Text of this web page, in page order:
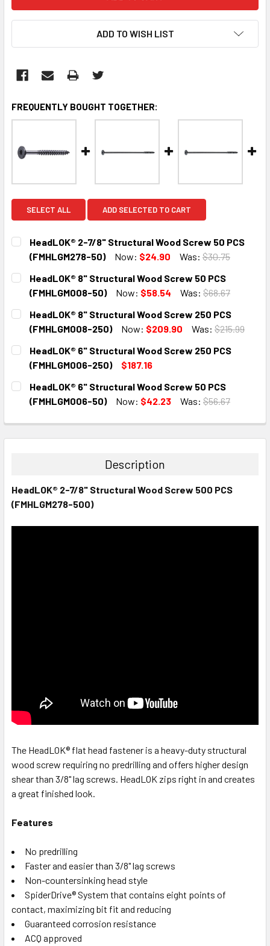
ADD TO WISH LIST
FREQUENTLY BOUGHT TOGETHER:
SELECT ALL ADD SELECTED TO CART
HeadLOK® 2-7/8" Structural Wood Screw 50 PCS
(FMHLGM278-50)
Now: $24.90 Was: $30.75
CURRENT
STOCK:
QUANTITY:
DECREASE QUANTITY:INCREASE QUANTITY:
HeadLOK® 8" Structural Wood Screw 50 PCS
(FMHLGM008-50)
Now: $58.54 Was: $68.67
CURRENT
STOCK:
QUANTITY:
DECREASE QUANTITY:INCREASE QUANTITY:
HeadLOK® 8" Structural Wood Screw 250 PCS
(FMHLGM008-250)
Now: $209.90 Was: $215.99
CURRENT
STOCK:
QUANTITY:
DECREASE QUANTITY:
INCREASE QUANTITY:
HeadLOK® 6" Structural Wood Screw 250 PCS
(FMHLGM006-250)
$187.16
CURRENT
STOCK:
QUANTITY:
DECREASE QUANTITY:INCREASE QUANTITY:
HeadLOK® 6" Structural Wood Screw 50 PCS
(FMHLGM006-50)
Now: $42.23 Was: $56.67
DECREASE QUANTITY:INCREASE QUANTITY:
Description
HeadLOK® 2-7/8" Structural Wood Screw 500 PCS
(FMHLGM278-500)
The HeadLOK® flat head fastener is a heavy-duty structural
wood screw requiring no predrilling and offers higher design
shear than 3/8" lag screws. HeadLOK zips right in and creates
a great finished look.
Features
No predrilling
Faster and easier than 3/8" lag screws
Non-countersinking head style
SpiderDrive® System that contains eight points of
contact, maximizing bit fit and reducing
Guaranteed corrosion resistance
ACQ approved